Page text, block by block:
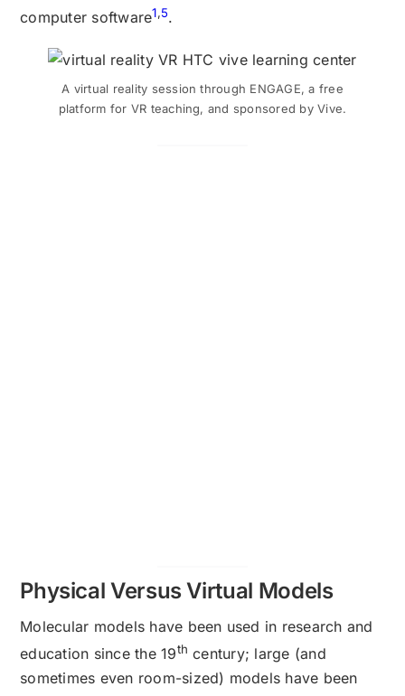
computer software1,5.
A virtual reality session through ENGAGE, a free
platform for VR teaching, and sponsored by Vive.
Physical Versus Virtual Models
Molecular models have been used in research and
education since the 19th century; large (and
sometimes even room-sized) models have been